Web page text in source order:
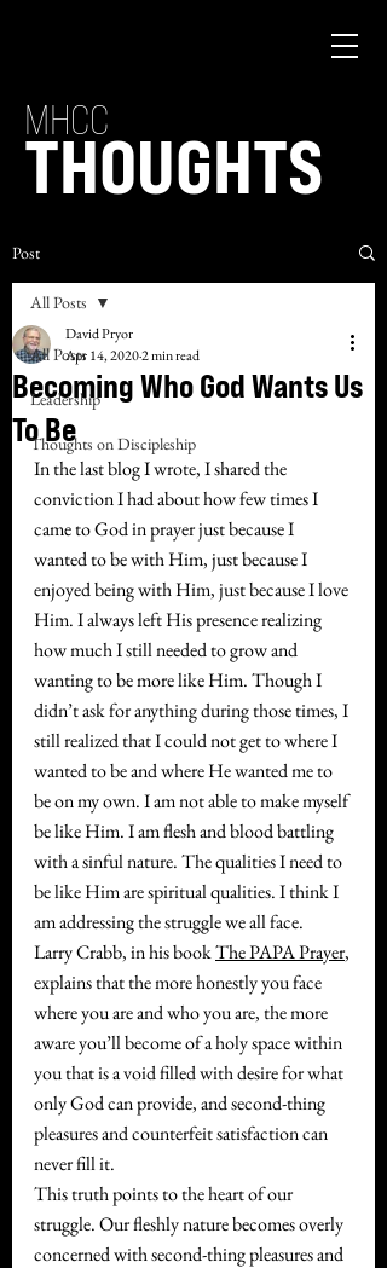
MHCC
THOUGHTS
Post
All Posts
Leadership
Thoughts on Discipleship
All Posts
Becoming Who God Wants Us
To Be
David Pryor
Apr 14, 20202 min read
In the last blog I wrote, I shared the
conviction I had about how few times I
came to God in prayer just because I
wanted to be with Him, just because I
enjoyed being with Him, just because I love
Him. I always left His presence realizing
how much I still needed to grow and
wanting to be more like Him. Though I
didn’t ask for anything during those times, I
still realized that I could not get to where I
wanted to be and where He wanted me to
be on my own. I am not able to make myself
be like Him. I am flesh and blood battling
with a sinful nature. The qualities I need to
be like Him are spiritual qualities. I think I
am addressing the struggle we all face.
Larry Crabb, in his book The PAPA Prayer,
explains that the more honestly you face
where you are and who you are, the more
aware you’ll become of a holy space within
you that is a void filled with desire for what
only God can provide, and second-thing
pleasures and counterfeit satisfaction can
never fill it.
This truth points to the heart of our
struggle. Our fleshly nature becomes overly
concerned with second-thing pleasures and